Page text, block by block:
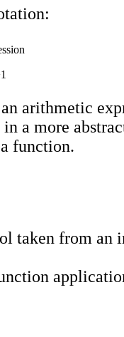
arithmetic
a more
function.
taken from an